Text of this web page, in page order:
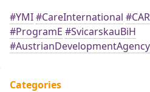
#YMI#CareInternational
#ProgramE #SvicarskauBiH
#AustrianDevelopmentAgency
Categories